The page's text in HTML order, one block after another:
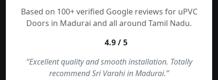
Based on 100+ verified Google reviews for uPVC
Doors in Madurai and all around Tamil Nadu.
4.9 / 5
“Excellent quality and smooth installation. Totally
recommend Sri Varahi in Madurai.”